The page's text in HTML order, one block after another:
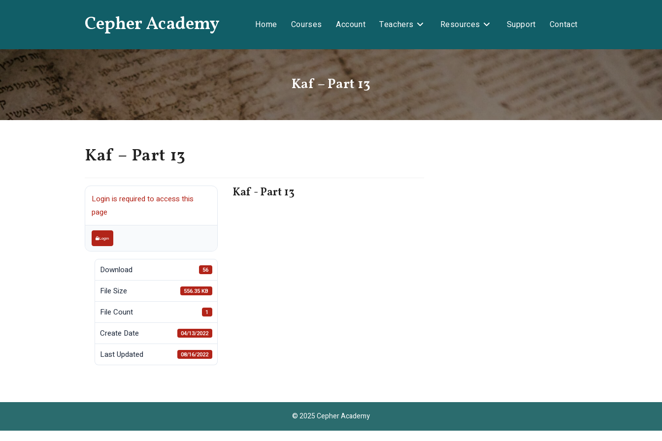
Cepher Academy Home Courses Account Teachers Resources Support Contact
Kaf – Part 13
Kaf – Part 13
Login is required to access this
page
Login
Download 56
File Size 556.35 KB
File Count 1
Create Date 04/13/2022
Last Updated 08/16/2022
Kaf - Part 13
© 2025 Cepher Academy